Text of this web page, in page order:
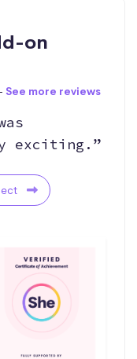
on
See more reviews
exciting.”